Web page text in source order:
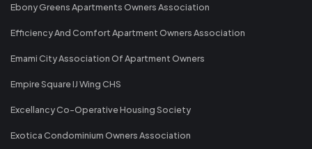
Ebony Greens Apartments Owners Association
Efficiency And Comfort Apartment Owners Association
Emami City Association Of Apartment Owners
Empire Square IJ Wing CHS
Excellancy Co-Operative Housing Society
Exotica Condominium Owners Association